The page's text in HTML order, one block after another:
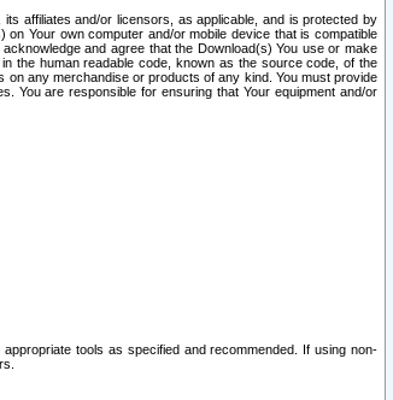
affiliates and/or licensors, as applicable, and is protected by
Your own computer and/or mobile device that is compatible
and agree that the Download(s) You use or make
the human readable code, known as the source code, of the
any merchandise or products of any kind. You must provide
You are responsible for ensuring that Your equipment and/or
tools as specified and recommended. If using non-